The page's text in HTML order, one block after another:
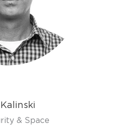
& Space